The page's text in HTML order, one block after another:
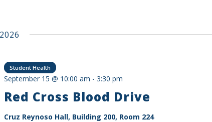
Red Cross Blood Drive
September 15 @ 10:00 am -3:30 pm
Cruz Reynoso Hall, Building 200, Room 224
Student Health